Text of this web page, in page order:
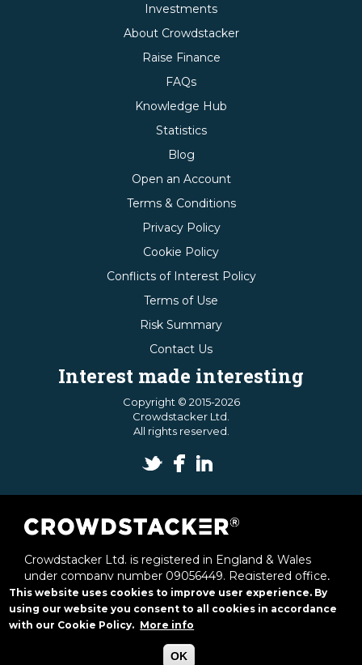
Investments
About Crowdstacker
Raise Finance
FAQs
Knowledge Hub
Statistics
Blog
Open an Account
Terms & Conditions
Privacy Policy
Cookie Policy
Conflicts of Interest Policy
Terms of Use
Risk Summary
Contact Us
Interest made interesting
Copyright © 2015-2026
Crowdstacker Ltd.
All rights reserved.
Crowdstacker Ltd. is registered in England & Wales
under company number 09056449. Registered office,
1st & 2nd Floor Offices, 6 Victoria Street, St Albans,
Herts, AL1 3JB.
Crowdstacker Ltd. is authorised and regulated by the
Financial Conduct Authority (frn. 648742).
This website uses cookies to improve user experience. By
using our website you consent to all cookies in accordance
with our Cookie Policy. More info
OK